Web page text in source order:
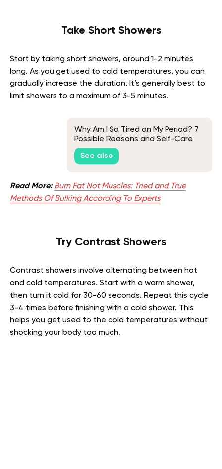
Take Short Showers
Start by taking short showers, around 1-2 minutes
long. As you get used to cold temperatures, you can
gradually increase the duration. It’s generally best to
limit showers to a maximum of 3-5 minutes.
Why Am I So Tired on My Period? 7
Possible Reasons and Self-Care
Tips
See also
Read More:Burn Fat Not Muscles: Tried and True
Methods Of Bulking According To Experts
Try Contrast Showers
Contrast showers involve alternating between hot
and cold temperatures. Start with a warm shower,
then turn it cold for 30-60 seconds. Repeat this cycle
3-4 times before finishing with a cold shower. This
helps you get used to the cold temperatures without
shocking your body too much.